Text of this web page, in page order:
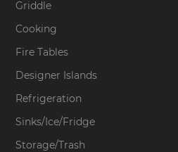
Griddle
Cooking
Fire Tables
Designer Islands
Refrigeration
Sinks/Ice/Fridge
Storage/Trash